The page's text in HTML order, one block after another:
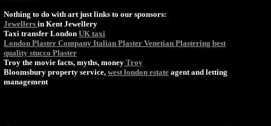
Nothing to do with art just links to our sponsors:
Jewellers in Kent Jewellery
Taxi transfer London UK taxi
London Plaster Company Italian Plaster Venetian Plastering best
quality stucco Plaster
Troy the movie facts, myths, money Troy
Bloomsbury property service, west london estate agent and letting
management